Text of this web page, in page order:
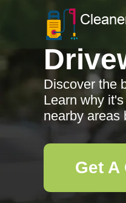
Discover the
Learn why
nearby areas
Get A